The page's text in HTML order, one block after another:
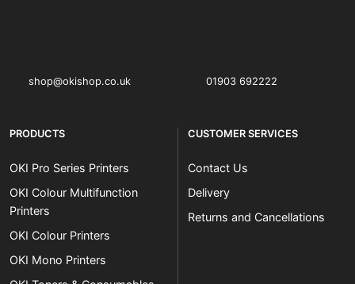
shop@okishop.co.uk 01903 692222
PRODUCTS
OKI Pro Series Printers
OKI Colour Multifunction
Printers
OKI Colour Printers
OKI Mono Printers
CUSTOMER SERVICES
Contact Us
Delivery
Returns and Cancellations